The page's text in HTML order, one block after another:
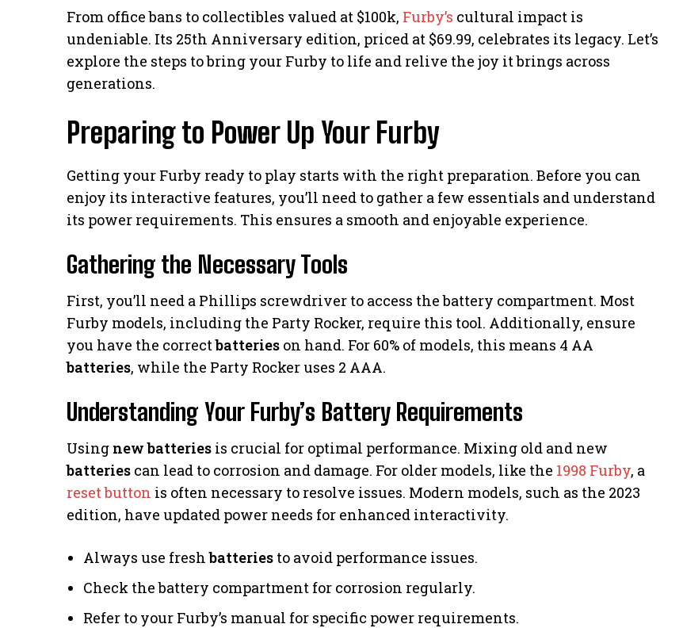
From office bans to collectibles valued at $100k, Furby’s cultural impact is
undeniable. Its 25th Anniversary edition, priced at $69.99, celebrates its legacy. Let’s
explore the steps to bring your Furby to life and relive the joy it brings across
generations.
Preparing to Power Up Your Furby
Getting your Furby ready to play starts with the right preparation. Before you can
enjoy its interactive features, you’ll need to gather a few essentials and understand
its power requirements. This ensures a smooth and enjoyable experience.
Gathering the Necessary Tools
First, you’ll need a Phillips screwdriver to access the battery compartment. Most
Furby models, including the Party Rocker, require this tool. Additionally, ensure
you have the correctbatteries on hand. For 60% of models, this means 4 AA
batteries, while the Party Rocker uses 2 AAA.
Understanding Your Furby’s Battery Requirements
Using new batteries is crucial for optimal performance. Mixing old and new
batteries can lead to corrosion and damage. For older models, like the 1998 Furby, a
reset button is often necessary to resolve issues. Modern models, such as the 2023
edition, have updated power needs for enhanced interactivity.
Always use freshbatteries to avoid performance issues.
Check the battery compartment for corrosion regularly.
Refer to your Furby’s manual for specific power requirements.